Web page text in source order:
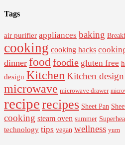
Tags
air purifier appliances baking
cooking cooking hacks
dinner food foodie gluten free
design Kitchen Kitchen design
microwave microwave drawer
reciperecipes Sheet Pan
cooking steam oven summer
technology tips vegan wellness yum